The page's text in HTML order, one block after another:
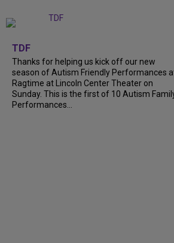
TDF
Thanks for helping us kick off our new
season of Autism Friendly Performances
Ragtime at Lincoln Center Theater on
Sunday. This is the first of 10 Autism
Performances...